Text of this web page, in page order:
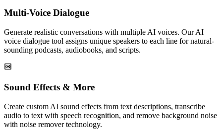
Multi-Voice Dialogue
Generate realistic conversations with multiple AI voices. Our AI
voice dialogue tool assigns unique speakers to each line for natural-
sounding podcasts, audiobooks, and scripts.
Sound Effects & More
Create custom AI sound effects from text descriptions, transcribe
audio to text with speech recognition, and remove background noise
with noise remover technology.